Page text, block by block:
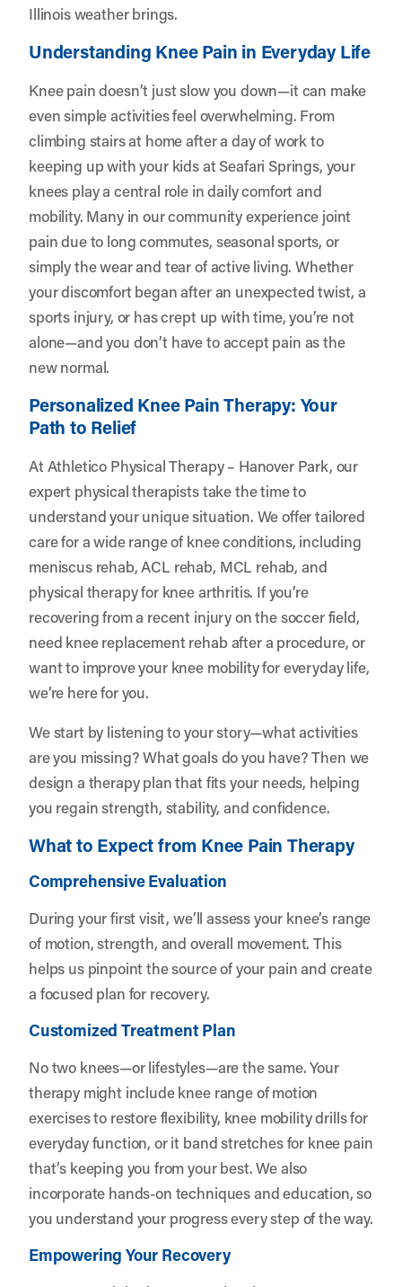
Illinois weather brings.
Understanding Knee Pain in Everyday Life
Knee pain doesn’t just slow you down—it can make
even simple activities feel overwhelming. From
climbing stairs at home after a day of work to
keeping up with your kids at Seafari Springs, your
knees play a central role in daily comfort and
mobility. Many in our community experience joint
pain due to long commutes, seasonal sports, or
simply the wear and tear of active living. Whether
your discomfort began after an unexpected twist, a
sports injury, or has crept up with time, you’re not
alone—and you don’t have to accept pain as the
new normal.
Personalized Knee Pain Therapy: Your
Path to Relief
At Athletico Physical Therapy – Hanover Park, our
expert physical therapists take the time to
understand your unique situation. We offer tailored
care for a wide range of knee conditions, including
meniscus rehab, ACL rehab, MCL rehab, and
physical therapy for knee arthritis. If you’re
recovering from a recent injury on the soccer field,
need knee replacement rehab after a procedure, or
want to improve your knee mobility for everyday life,
we’re here for you.
We start by listening to your story—what activities
are you missing? What goals do you have? Then we
design a therapy plan that fits your needs, helping
you regain strength, stability, and confidence.
What to Expect from Knee Pain Therapy
Comprehensive Evaluation
During your first visit, we’ll assess your knee’s range
of motion, strength, and overall movement. This
helps us pinpoint the source of your pain and create
a focused plan for recovery.
Customized Treatment Plan
No two knees—or lifestyles—are the same. Your
therapy might include knee range of motion
exercises to restore flexibility, knee mobility drills for
everyday function, or it band stretches for knee pain
that’s keeping you from your best. We also
incorporate hands-on techniques and education, so
you understand your progress every step of the way.
Empowering Your Recovery